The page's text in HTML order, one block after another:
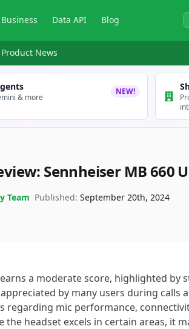
Data API Blog
Product News
& more
NEW!
Sennheiser MB 660
Team Published: September 20th, 2024
earns a moderate score, highlighted by
by many users during calls
regarding mic performance,
the headset excels in certain areas, it